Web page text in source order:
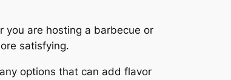
you are hosting a barbecue or
satisfying.
options that can add flavor